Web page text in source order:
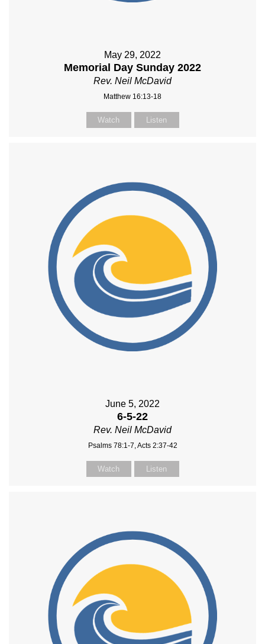
May 29, 2022
Memorial Day Sunday 2022
Rev. Neil McDavid
Matthew 16:13-18
Watch Listen
June 5, 2022
6-5-22
Rev. Neil McDavid
Psalms 78:1-7, Acts 2:37-42
Watch Listen